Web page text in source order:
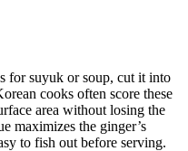
for suyuk or soup, cut it into
cooks often score these
area without losing the
maximizes the ginger’s
to fish out before serving.